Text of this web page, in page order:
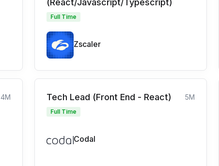
(React/Javascript/Typescript)
Full Time
Zscaler
4M Tech Lead (Front End - React) 5M
Full Time
Codal